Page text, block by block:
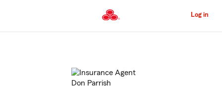
to
Content
Log in